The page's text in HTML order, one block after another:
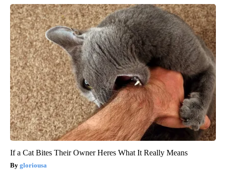
If a Cat Bites Their Owner Heres What It Really Means
gloriousa